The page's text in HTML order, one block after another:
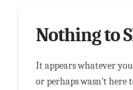
Nothing to
It appears whatever
or perhaps wasn't here